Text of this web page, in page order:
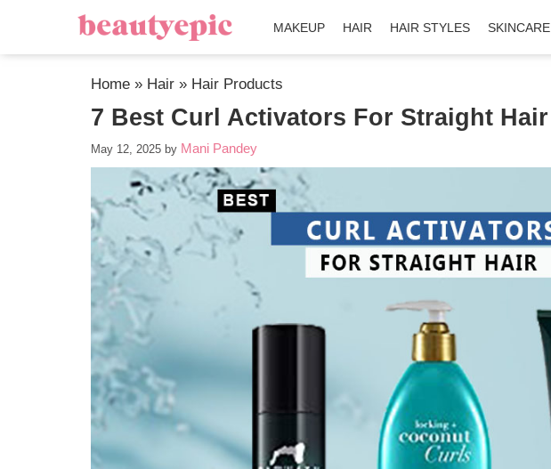
MAKEUP HAIR HAIR STYLES SKINCARE
Home » Hair » Hair Products
7 Best Curl Activators For Straight Hair
May 12, 2025 by Mani Pandey